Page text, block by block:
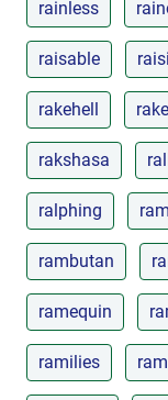
rainless
raisable
rakehell
rakshasa
ralphing
rambutan
ramequin
ramilies